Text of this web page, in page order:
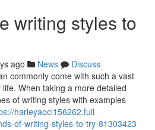
writing styles to
ago News
Discuss
commonly come with such a vast
When taking a more detailed
of writing styles with examples
harleyaocl156262.full-
of-writing-styles-to-try-81303423